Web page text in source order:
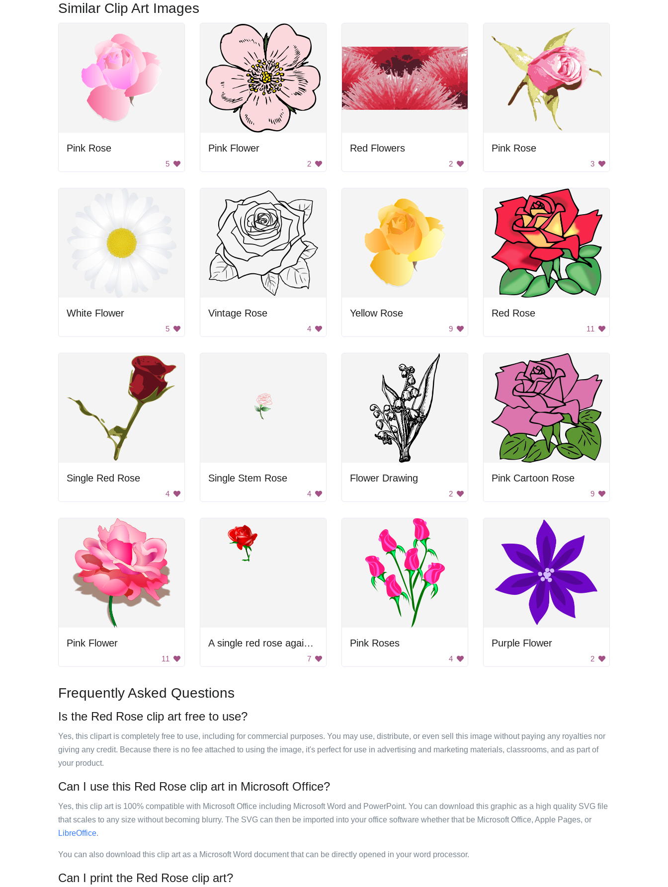
Similar Clip Art Images
Pink Rose
5
Pink Flower
2
Red Flowers
2
Pink Rose
3
White Flower
5
Vintage Rose
4
Yellow Rose
9
Red Rose
11
Single Red Rose
4
Single Stem Rose
4
Flower Drawing
2
Pink Cartoon Rose
9
Pink Flower
11
A single red rose against a black background
7
Pink Roses
4
Purple Flower
2
Frequently Asked Questions
Is the Red Rose clip art free to use?
Yes, this clipart is completely free to use, including for commercial purposes. You may use, distribute, or even sell this image without paying any royalties nor
giving any credit. Because there is no fee attached to using the image, it's perfect for use in advertising and marketing materials, classrooms, and as part of
your product.
Can I use this Red Rose clip art in Microsoft Office?
Yes, this clip art is 100% compatible with Microsoft Office including Microsoft Word and PowerPoint. You can download this graphic as a high quality SVG file
that scales to any size without becoming blurry. The SVG can then be imported into your office software whether that be Microsoft Office, Apple Pages, or
LibreOffice.
You can also download this clip art as a Microsoft Word document that can be directly opened in your word processor.
Can I print the Red Rose clip art?